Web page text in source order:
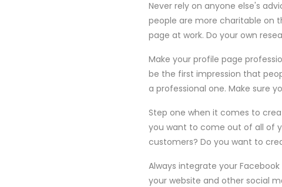
Never rely on anyone else's
people are more charitable on
page at work. Do your own
Make your profile page
be the first impression that
a professional one. Make sure
Step one when it comes to
you want to come out of all of
customers? Do you want to
Always integrate your
your website and other social